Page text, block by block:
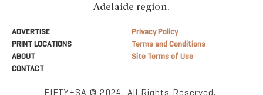
Adelaide region.
ADVERTISE
PRINT LOCATIONS
ABOUT
CONTACT
Privacy Policy
Terms and Conditions
Site Terms of Use
FIFTY+SA © 2024. All Rights Reserved.